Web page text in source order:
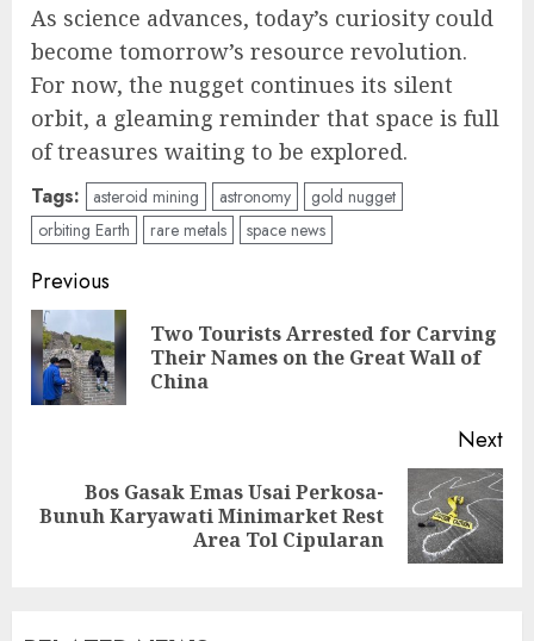
As science advances, today’s curiosity could
become tomorrow’s resource revolution.
For now, the nugget continues its silent
orbit, a gleaming reminder that space is full
of treasures waiting to be explored.
Tags: asteroid mining astronomy
gold nugget
orbiting Earth
rare metals space news
Post
navigation
Previous
Two Tourists Arrested for Carving
Their Names on the Great Wall of
China
Next
Next
Bos Gasak Emas Usai Perkosa-
Bunuh Karyawati Minimarket Rest
Area Tol Cipularan